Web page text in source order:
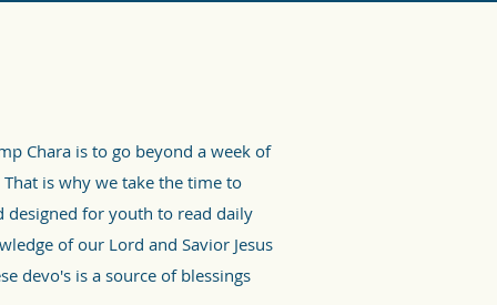
Chara is to go beyond a week of
is why we take the time to
designed for youth to read daily
of our Lord and Savior Jesus
devo's is a source of blessings